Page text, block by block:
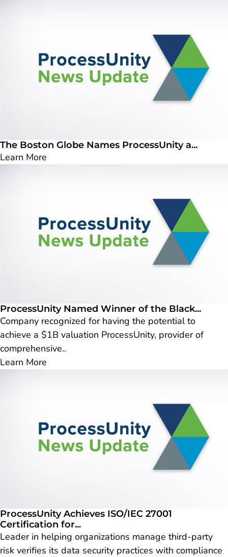
The Boston Globe Names ProcessUnity a...
Learn More
ProcessUnity Named Winner of the Black...
Company recognized for having the potential to
achieve a $1B valuation ProcessUnity, provider of
comprehensive..
Learn More
ProcessUnity Achieves ISO/IEC 27001
Certification for...
Leader in helping organizations manage third-party
risk verifies its data security practices with compliance